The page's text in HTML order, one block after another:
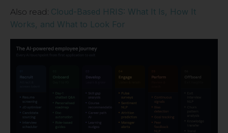
Also read: Cloud-Based HRIS: What It Is, How It
Works, and What to Look For